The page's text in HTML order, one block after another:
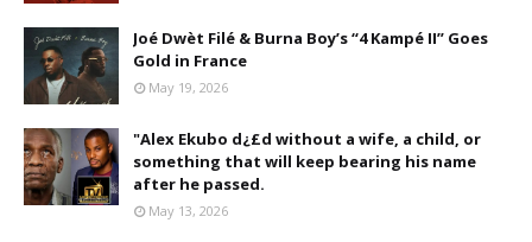
Joé Dwèt Filé & Burna Boy’s “4 Kampé II” Goes
Gold in France
May 19, 2026
"Alex Ekubo d¿£d without a wife, a child, or
something that will keep bearing his name
after he passed.
May 13, 2026